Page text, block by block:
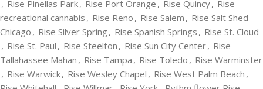
, Rise Pinellas Park, Rise Port Orange , Rise Quincy, Rise
recreational cannabis , Rise Reno , Rise Salem , Rise Salt Shed
Chicago , Rise Silver Spring , Rise Spanish Springs , Rise St. Cloud
, Rise St. Paul , Rise Steelton , Rise Sun City Center, Rise
Tallahassee Mahan , Rise Tampa , Rise Toledo , Rise Warminster
, Rise Warwick, Rise Wesley Chapel , Rise West Palm Beach ,